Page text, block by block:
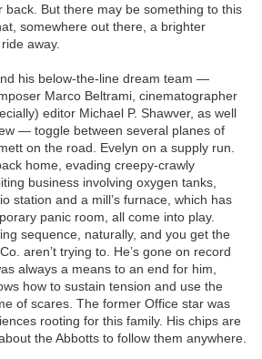
back. But there may be something to this
somewhere out there, a brighter
away.
his below-the-line dream team —
Marco Beltrami, cinematographer
editor Michael P. Shawver, as well
— toggle between several planes of
on the road. Evelyn on a supply run.
home, evading creepy-crawly
business involving oxygen tanks,
station and a mill’s furnace, which has
panic room, all come into play.
sequence, naturally, and you get the
aren’t trying to. He’s gone on record
always a means to an end for him,
how to sustain tension and use the
of scares. The former Office star was
rooting for this family. His chips are
the Abbotts to follow them anywhere.